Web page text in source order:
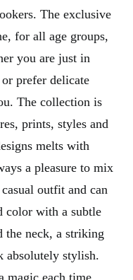
The exclusive
for all age groups,
you are just in
prefer delicate
The collection is
prints, styles and
melts with
a pleasure to mix
outfit and can
color with a subtle
the neck, a striking
absolutely stylish.
magic each time.